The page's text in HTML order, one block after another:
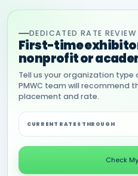
DEDICATED RATE REVIEW
First-time
nonprofit or
Tell us your organization
PMWC team will recommend
placement and rate.
CURRENT RATES THROUGH
Check